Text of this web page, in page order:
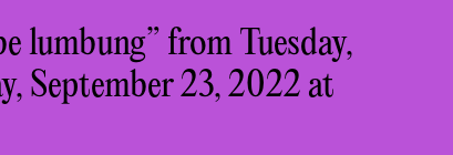
lumbung” from Tuesday,
September 23, 2022 at